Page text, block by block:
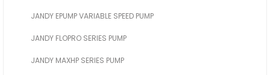
JANDY EPUMP VARIABLE SPEED PUMP
JANDY FLOPRO SERIES PUMP
JANDY MAXHP SERIES PUMP